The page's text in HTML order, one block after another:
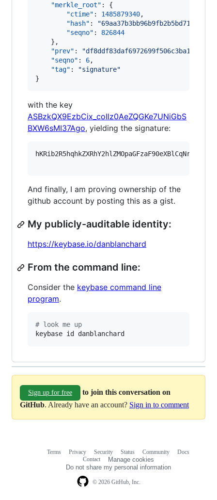
"merkle_root" : {
"ctime" : 1485879340,
"hash" : "
"seqno" : 826844
    },
"prev" : "
"seqno" : 6,
"tag" : "signature"
}
with the key
ASBzkQX9EzbCix_coIlz0AeZQGKe7UNiGbS
BXW6sMI37Ago, yielding the signature:
And finally, I am proving ownership of the
github account by posting this as a gist.
My publicly-auditable identity:
https://keybase.io/danblanchard
From the command line:
Consider the keybase command line
program.
# look me up
keybase id danblanchard
Sign up for free
to join this conversation on
GitHub. Already have an account? Sign in to comment
© 2026 GitHub, Inc.
Terms Privacy Security Status Community
Docs
Contact
Manage cookies
Do not share my personal information